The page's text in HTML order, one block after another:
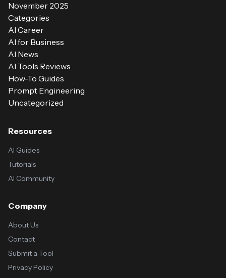
November 2025
Categories
AI Career
AI for Business
AI News
AI Tools Reviews
How-To Guides
Prompt Engineering
Uncategorized
Resources
AI Guides
Tutorials
AI Community
Company
About Us
Contact
Submit a Tool
Privacy Policy